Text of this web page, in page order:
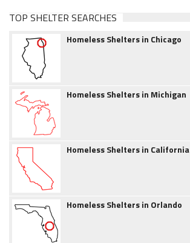
TOP SHELTER SEARCHES
Homeless Shelters in Chicago
Homeless Shelters in Michigan
Homeless Shelters in California
Homeless Shelters in Orlando